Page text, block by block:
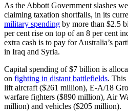
As the Abbott Government slashes
claiming taxation shortfalls, in its
military spending by more than $2.5
per cent rise on top of an 8 per cent
extra cash is to pay for Australia’s
in Iraq and Syria.
Capital spending of $7 billion is
on fighting in distant battlefields. This
lift aircraft ($261 million), E-A/18
warfare fighters ($890 million), Air
million) and vehicles ($205 million).